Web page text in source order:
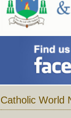
Catholic World